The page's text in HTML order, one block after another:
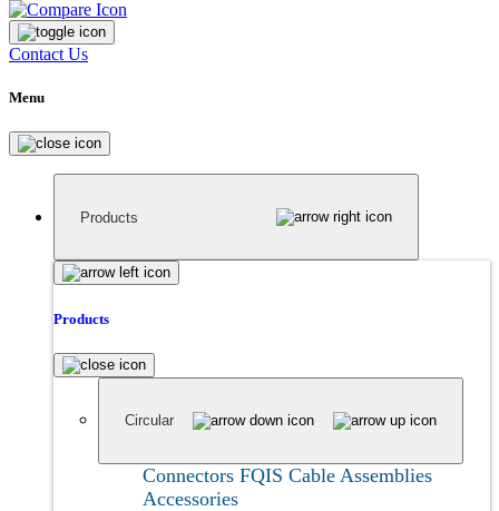
Contact Us
Menu
Products
Products
Circular
Connectors FQIS Cable Assemblies
Accessories